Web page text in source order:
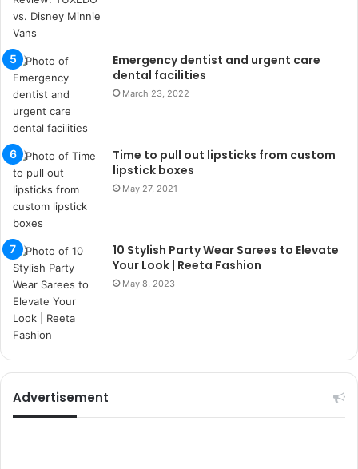
e
p
i
t
i
k
u
m
a
r
s
i
t
e
l
e
r
i
Emergency dentist and urgent care
dental facilities
March 23, 2022
Time to pull out lipsticks from custom
lipstick boxes
May 27, 2021
10 Stylish Party Wear Sarees to Elevate
Your Look | Reeta Fashion
May 8, 2023
Advertisement